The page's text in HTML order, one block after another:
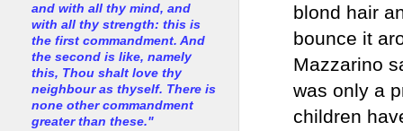
blond hair
bounce it
Mazzarino
was only a
children
and with all thy mind, and
with all thy strength: this is
the first commandment. And
the second is like, namely
this, Thou shalt love thy
neighbour as thyself. There is
none other commandment
greater than these."